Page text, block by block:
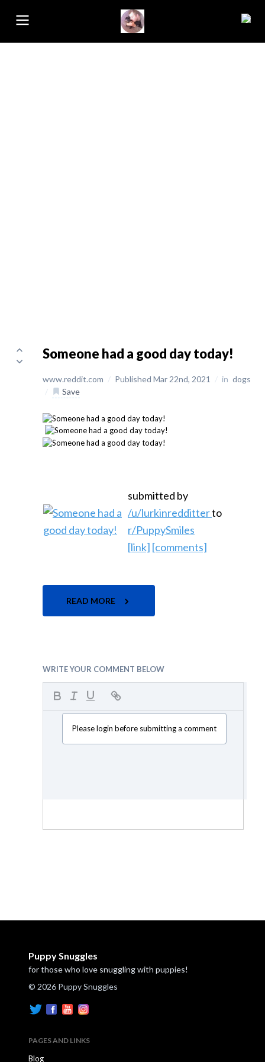
Someone had a good day today!
www.reddit.com / Published Mar 22nd, 2021 / in dogs
/
Save
submitted by
/u/lurkinredditterto
r/PuppySmiles
[link] [comments]
READ MORE
WRITE YOUR COMMENT BELOW
Please login before submitting a comment
Puppy Snuggles
for those who love snuggling with puppies!
© 2026 Puppy Snuggles
PAGES AND LINKS
Blog